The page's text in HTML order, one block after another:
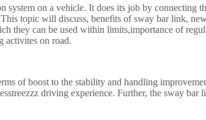
system on a vehicle. It does its job by connecting
topic will discuss, benefits of sway bar link,
they can be used within limits,importance of
activites on road.
of boost to the stability and handling
driving experience. Further, the sway